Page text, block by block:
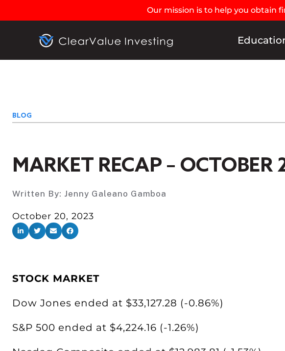
Our mission is to help you obtain
BLOG
MARKET RECAP – OCTOBER
Written By: Jenny Galeano Gamboa
October 20, 2023
STOCK MARKET
Dow Jones ended at $33,127.28 (-0.86%)
S&P 500 ended at $4,224.16 (-1.26%)